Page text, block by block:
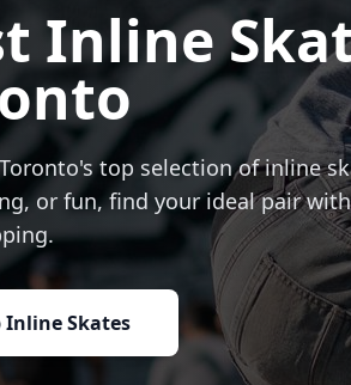
Inline
top selection of inline
or fun, find your ideal pair
Inline Skates